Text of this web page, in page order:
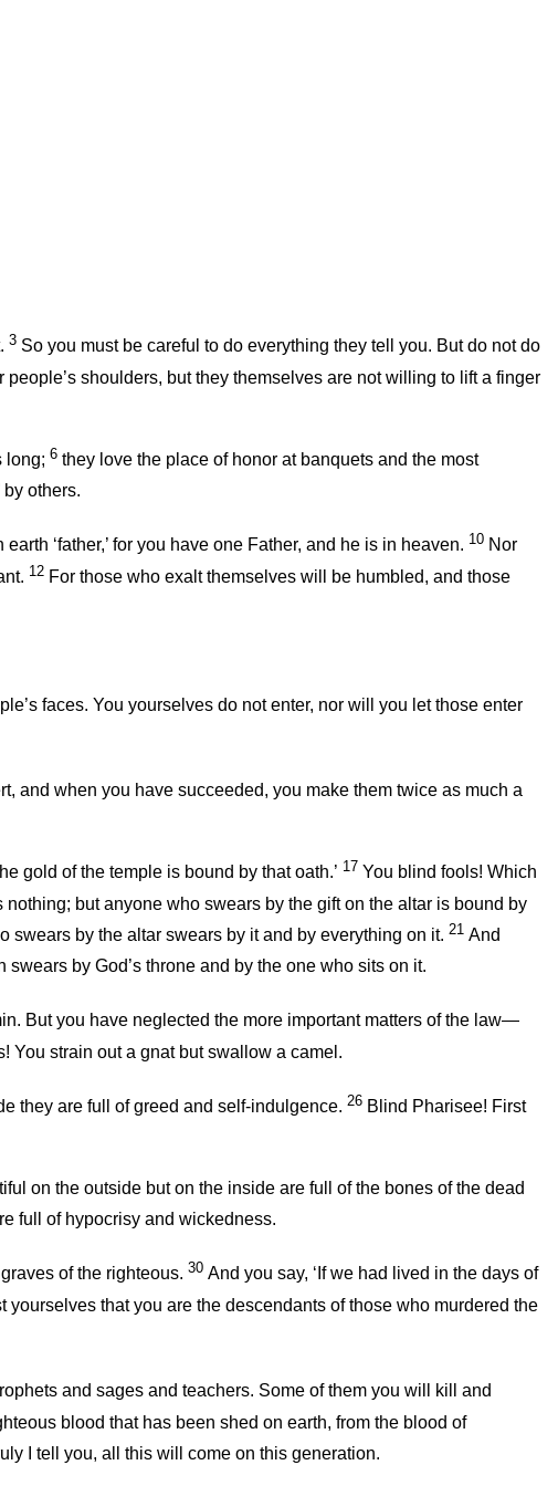
3 So you must be careful to do everything they tell you. But do not do
shoulders, but they themselves are not willing to lift a finger
long; 6 they love the place of honor at banquets and the most
others.
‘father,’ for you have one Father, and he is in heaven. 10 Nor
12 For those who exalt themselves will be humbled, and those
faces. You yourselves do not enter, nor will you let those enter
and when you have succeeded, you make them twice as much a
gold of the temple is bound by that oath.’ 17 You blind fools! Which
nothing; but anyone who swears by the gift on the altar is bound by
swears by the altar swears by it and by everything on it. 21 And
by God’s throne and by the one who sits on it.
But you have neglected the more important matters of the law—
You strain out a gnat but swallow a camel.
they are full of greed and self-indulgence. 26 Blind Pharisee! First
on the outside but on the inside are full of the bones of the dead
full of hypocrisy and wickedness.
of the righteous. 30 And you say, ‘If we had lived in the days of
yourselves that you are the descendants of those who murdered the
and sages and teachers. Some of them you will kill and
blood that has been shed on earth, from the blood of
I tell you, all this will come on this generation.